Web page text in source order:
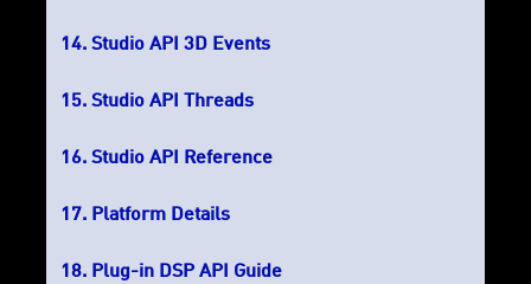
Studio API 3D Events
Studio API Threads
Studio API Reference
Platform Details
Plug-in DSP API Guide